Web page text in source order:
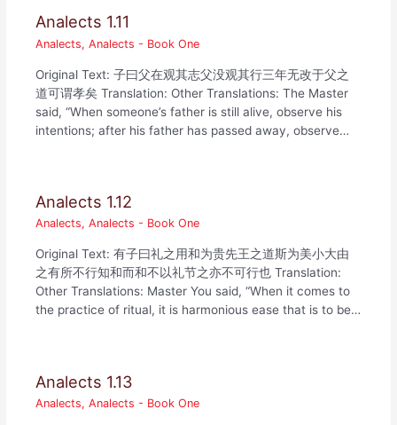
Analects 1.11
Analects,Analects - Book One
Original Text: 子曰父在观其志父没观其行三年无改于父之
道可谓孝矣 Translation: Other Translations: The Master
said, “When someone’s father is still alive, observe his
intentions; after his father has passed away, observe…
Analects 1.12
Analects,Analects - Book One
Original Text: 有子曰礼之用和为贵先王之道斯为美小大由
之有所不行知和而和不以礼节之亦不可行也 Translation:
Other Translations: Master You said, “When it comes to
the practice of ritual, it is harmonious ease that is to be…
Analects 1.13
Analects,Analects - Book One